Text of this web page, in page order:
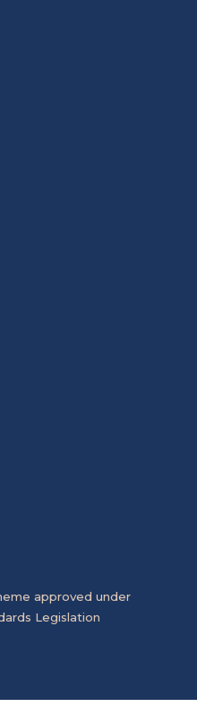
approved under
Legislation